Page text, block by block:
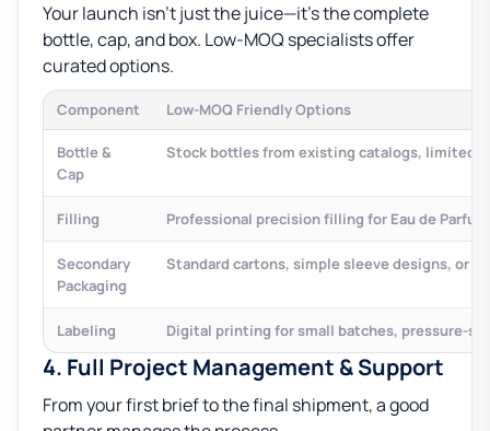
Your launch isn’t just the juice—it’s the complete
bottle, cap, and box. Low-MOQ specialists offer
curated options.
Component Low-MOQ Friendly Options
Bottle &
Cap
Stock bottles from existing catalogs, limited
Filling Professional precision filling for Eau de
Secondary
Packaging
Standard cartons, simple sleeve designs, or
Labeling Digital printing for small batches, pressure-
4. Full Project Management & Support
From your first brief to the final shipment, a good